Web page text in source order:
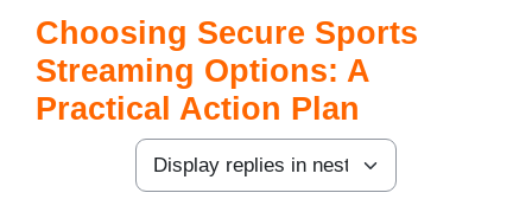
Choosing Secure Sports
Streaming Options: A
Practical Action Plan
Display mode